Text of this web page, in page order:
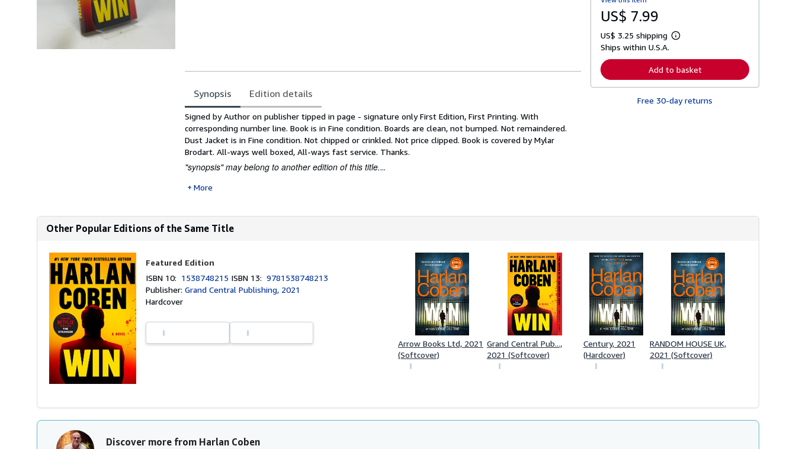
Synopsis Edition details
Synopsis
Signed by Author on publisher tipped in page - signature only First Edition, First Printing. With
corresponding number line. Book is in Fine condition. Boards are clean, not bumped. Not remaindered.
Dust Jacket is in Fine condition. Not chipped or crinkled. Not price clipped. Book is covered by Mylar
Brodart. All-ways well boxed, All-ways fast service. Thanks.
"synopsis" may belong to another edition of this title....
More
t
s
p
p
i
n
US$ 7.99
US$ 3.25 shipping
L
r
n
r
n
t
e
s
Ships within U.S.A.
Add to basket
Free 30-day returns
Other Popular Editions of the Same Title
Featured Edition
ISBN 10: 1538748215 ISBN 13:9781538748213
Publisher:Grand Central Publishing, 2021
Hardcover
Arrow Books Ltd, 2021
(Softcover)
Grand Central Pub...,
2021 (Softcover)
Century, 2021
(Hardcover)
RANDOM HOUSE UK,
2021 (Softcover)
Discover more from Harlan Coben